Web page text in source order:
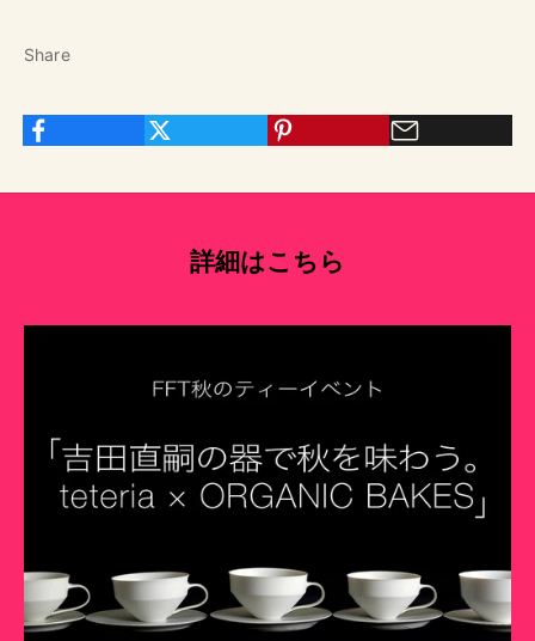
Share
詳細はこちら